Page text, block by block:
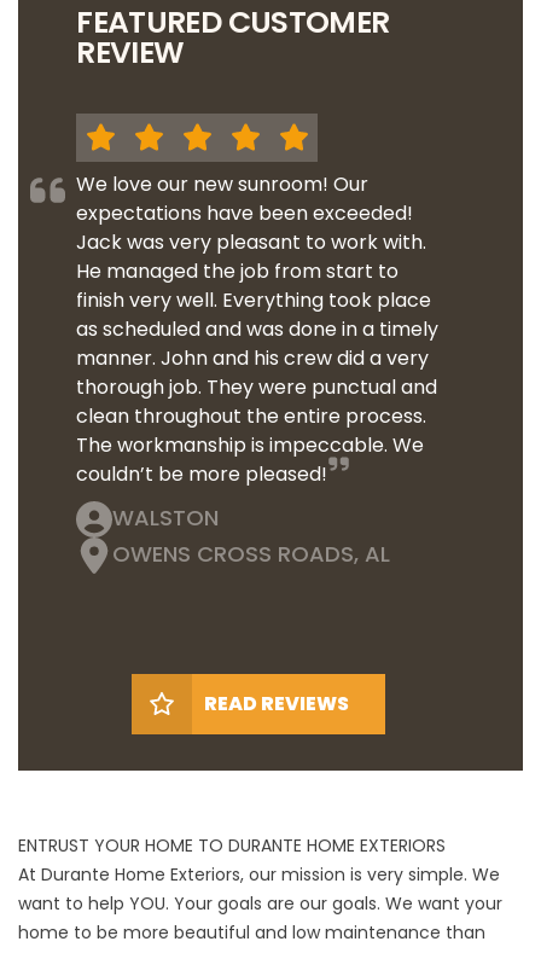
FEATURED CUSTOMER
REVIEW
We love our new sunroom! Our
expectations have been exceeded!
Jack was very pleasant to work with.
He managed the job from start to
finish very well. Everything took place
as scheduled and was done in a timely
manner. John and his crew did a very
thorough job. They were punctual and
clean throughout the entire process.
The workmanship is impeccable. We
couldn’t be more pleased!
WALSTON
OWENS CROSS ROADS, AL
READ REVIEWS
ENTRUST YOUR HOME TO DURANTE HOME EXTERIORS
At Durante Home Exteriors, our mission is very simple. We
want to help YOU. Your goals are our goals. We want your
home to be more beautiful and low maintenance than